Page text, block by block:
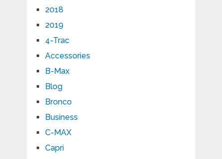
2018
2019
4-Trac
Accessories
B-Max
Blog
Bronco
Business
C-MAX
Capri